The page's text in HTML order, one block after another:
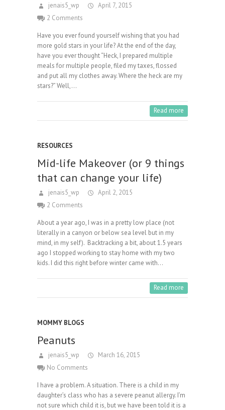
jenais5_wp
April 7, 2015
2 Comments
Have you ever found yourself wishing that you had
more gold stars in your life? At the end of the day,
have you ever thought “Heck, I prepared multiple
meals for multiple people, filed my taxes, flossed
and put all my clothes away. Where the heck are my
stars?” Well,…
Read more
RESOURCES
Mid-life Makeover (or 9 things
that can change your life)
jenais5_wp
April 2, 2015
2 Comments
About a year ago, I was in a pretty low place (not
literally in a canyon or below sea level but in my
mind, in my self). Backtracking a bit, about 1.5 years
ago I stopped working to stay home with my two
kids. I did this right before winter came with…
Read more
MOMMY BLOGS
Peanuts
jenais5_wp
March 16, 2015
No Comments
I have a problem. A situation. There is a child in my
daughter’s class who has a severe peanut allergy. I’m
not sure which child it is, but we have been told it is a